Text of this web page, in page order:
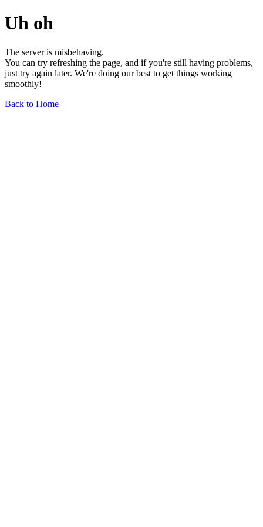
Uh oh
The server is misbehaving.
You can try refreshing the page, and if you're still having problems,
just try again later. We're doing our best to get things working
smoothly!
Back to Home